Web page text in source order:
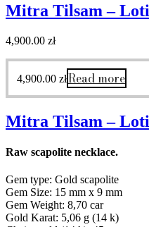
Mitra Tilsam –
4,900.00 zł
4,900.00 złRead more
Mitra Tilsam –
Raw scapolite necklace.
Gem type: Gold scapolite
Gem Size: 15 mm x 9 mm
Gem Weight: 8,70 car
Gold Karat: 5,06 g (14 k)